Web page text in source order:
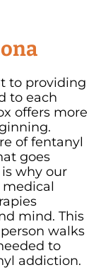
to providing
to each
offers more
of fentanyl
goes
why our
mind. This
walks
to
addiction.